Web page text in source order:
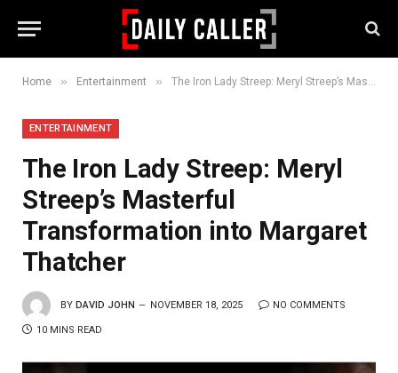
Home » Entertainment » The Iron Lady Streep: Meryl Streep’s Masterful Transformation into Margaret Thatcher
ENTERTAINMENT
The Iron Lady Streep: Meryl
Streep’s Masterful
Transformation into Margaret
Thatcher
BY DAVID JOHN NOVEMBER 18, 2025 NO COMMENTS
10 MINS READ